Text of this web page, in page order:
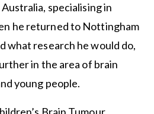
specialising in
he returned to Nottingham
what research he would do,
in the area of brain
young people.